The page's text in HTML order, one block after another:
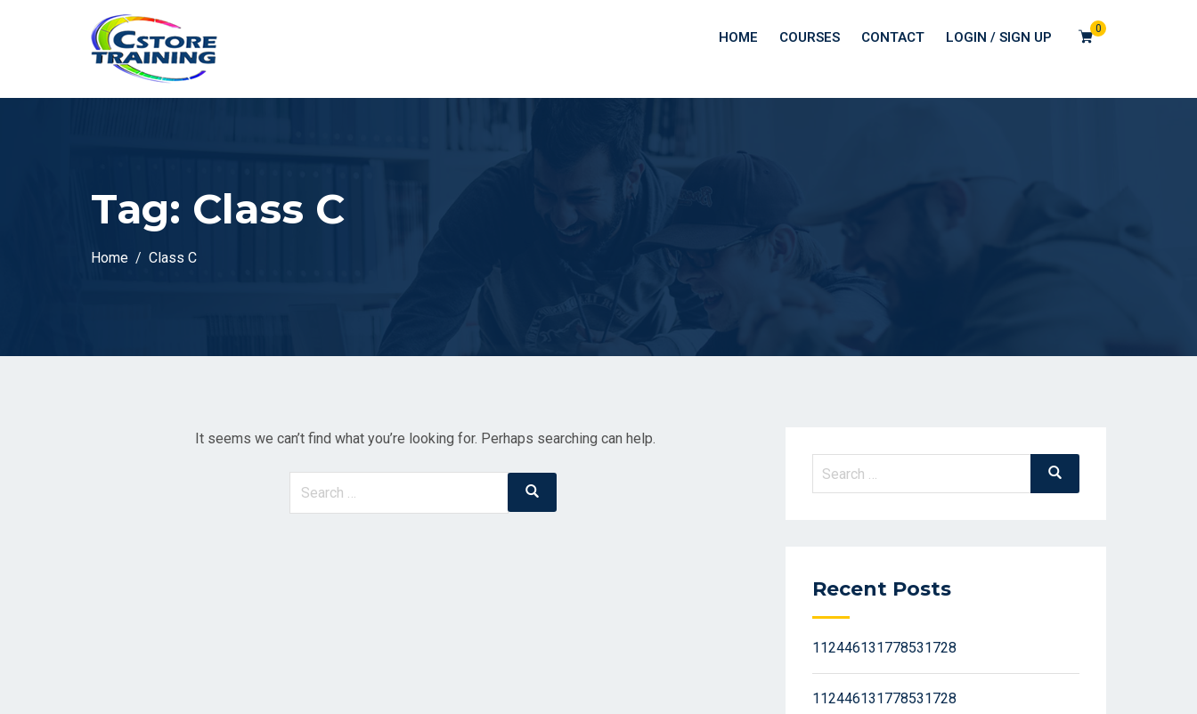
// console.log(token);
0
HOME COURSES CONTACT LOGIN / SIGN UP
Tag: Class C
Home Class C
It seems we can’t find what you’re looking for. Perhaps searching can help.
Search
Search
Search
Recent Posts
112446131778531728
112446131778531728